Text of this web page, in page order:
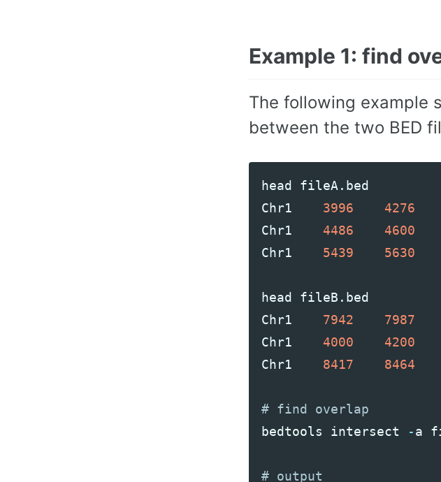
Example 1: find
The following example
between the two BED
head fileA. bed
Chr1
3996
4276
Chr1
4486
4600
Chr1
5439 5630
head fileB . bed
Chr1
7942
7987
Chr1
4000
4200
Chr1
8417 8464
bedtools
intersect -a